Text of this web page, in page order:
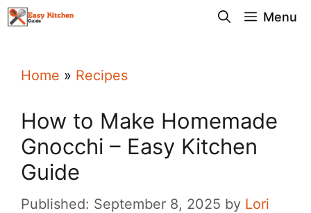
Skip
Menu
Home » Recipes
How to Make Homemade
Gnocchi – Easy Kitchen
Guide
Published: September 8, 2025 by Lori